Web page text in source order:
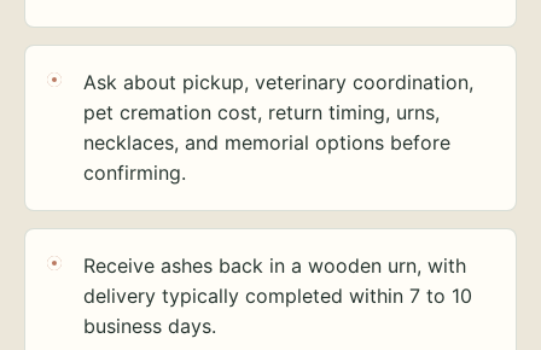
Ask about pickup, veterinary coordination,
pet cremation cost, return timing, urns,
necklaces, and memorial options before
confirming.
Receive ashes back in a wooden urn, with
delivery typically completed within 7 to 10
business days.